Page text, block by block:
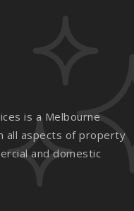
is a Melbourne
all aspects of property
and domestic